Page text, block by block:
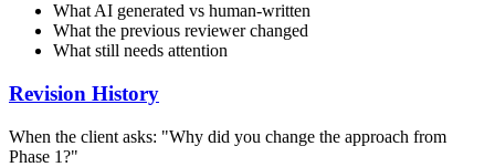
What AI generated vs human-written
What the previous reviewer changed
What still needs attention
Revision History
When the client asks: "Why did you change the approach from
Phase 1?"